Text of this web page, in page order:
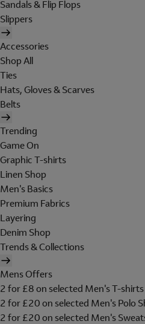
Sandals & Flip Flops
Slippers
Accessories
Shop All
Ties
Hats, Gloves & Scarves
Belts
Trending
Game On
Graphic T-shirts
Linen Shop
Men's Basics
Premium Fabrics
Layering
Denim Shop
Trends & Collections
Mens Offers
2 for £8 on selected Men's T-shirts
2 for £20 on selected Men's Polo
2 for £20 on selected Men's